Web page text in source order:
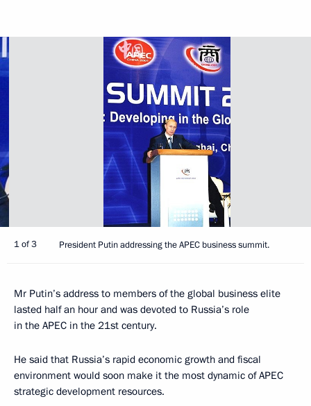
1 of 3 President Putin addressing the APEC business summit.
Mr Putin’s address to members of the global business elite
lasted half an hour and was devoted to Russia’s role
in the APEC in the 21st century.
He said that Russia’s rapid economic growth and fiscal
environment would soon make it the most dynamic of APEC
strategic development resources.